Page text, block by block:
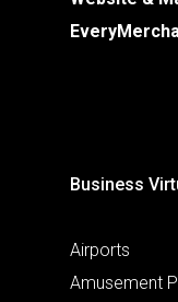
Business
Airports
Amusement